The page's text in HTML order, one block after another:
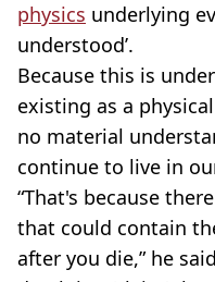
physics underlying
understood’.
Because this is
existing as a
no material
continue to live in
“That's because
that could contain
after you die,” he